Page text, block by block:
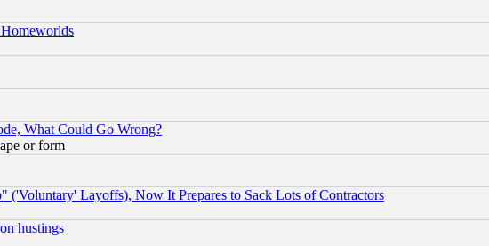
What Could Go Wrong?
or form
Layoffs), Now It Prepares to Sack Lots of Contractors
hustings